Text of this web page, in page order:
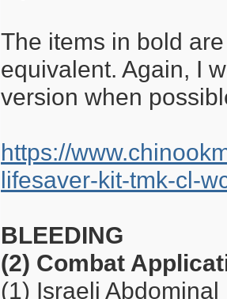
The items in bold
equivalent. Again, I
version when
https://
lifesaver-kit-tmk-cl-
BLEEDING
(2) Combat
(1) Israeli